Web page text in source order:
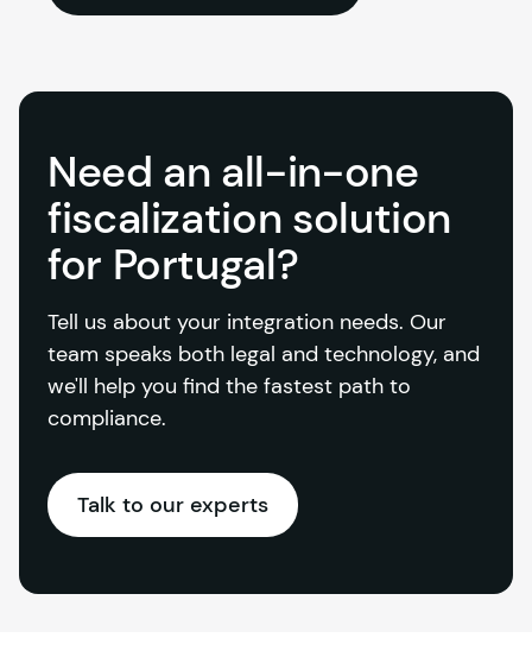
Need an all-in-one
fiscalization solution
for Portugal?
Tell us about your integration needs. Our
team speaks both legal and technology, and
we'll help you find the fastest path to
compliance.
Talk to our experts